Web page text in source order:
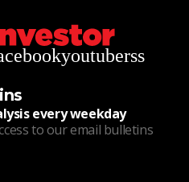
youtuberss
every weekday
to our email bulletins